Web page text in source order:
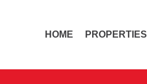
HOME PROPERTIES